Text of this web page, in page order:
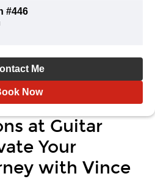
#446
Me
Now
at Guitar
Your
with Vince